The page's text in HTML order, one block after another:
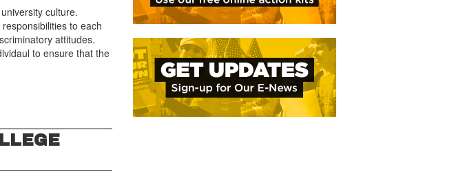
culture.
to each
attitudes.
to ensure that the